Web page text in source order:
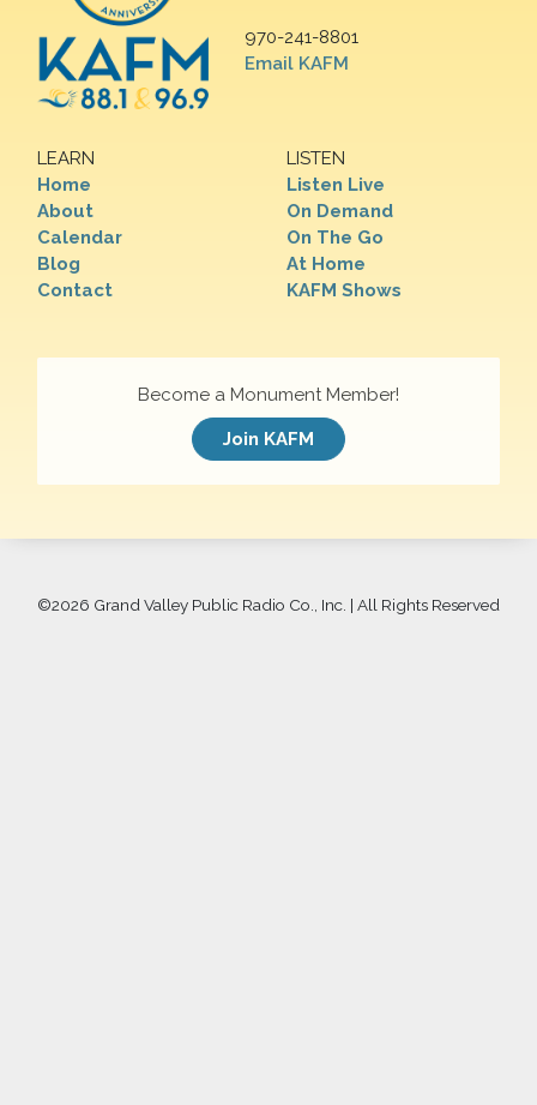
970-241-8801
Email KAFM
LEARN
Home
About
Calendar
Blog
Contact
LISTEN
Listen Live
On Demand
On The Go
At Home
KAFM Shows
Become a Monument Member!
Join KAFM
©2026 Grand Valley Public Radio Co., Inc. | All Rights Reserved